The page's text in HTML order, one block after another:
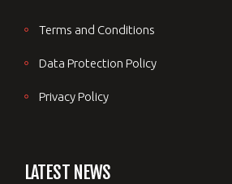
Terms and Conditions
Data Protection Policy
Privacy Policy
LATEST NEWS